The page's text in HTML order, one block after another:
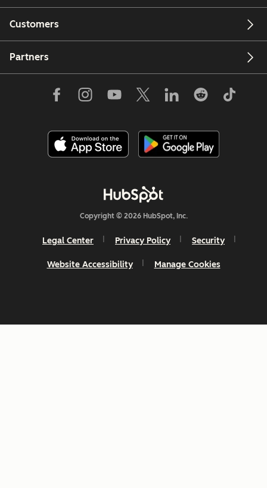
Customers
Partners
Copyright © 2026 HubSpot, Inc.
Legal Center Privacy Policy Security
Website Accessibility Manage Cookies